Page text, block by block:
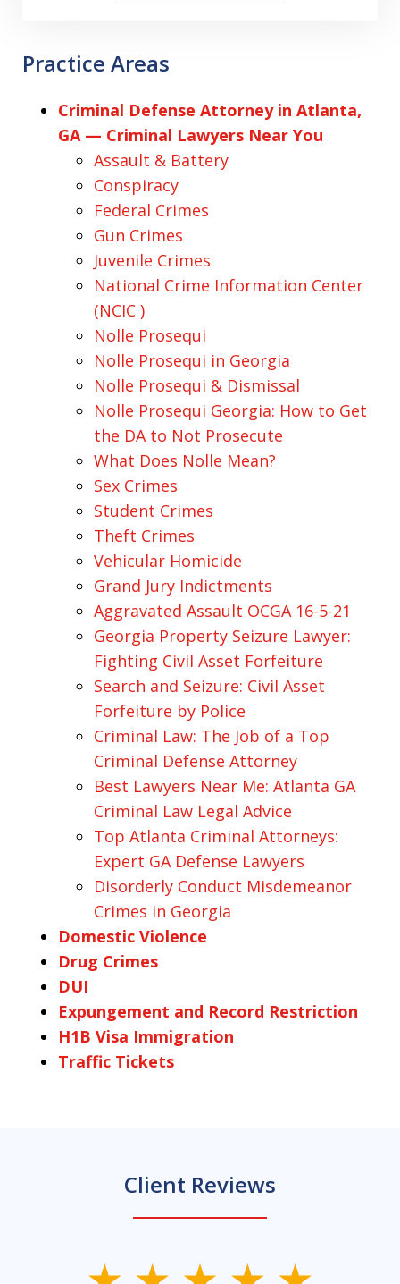
Practice Areas
Criminal Defense Attorney in Atlanta,
GA — Criminal Lawyers Near You
Assault & Battery
Conspiracy
Federal Crimes
Gun Crimes
Juvenile Crimes
National Crime Information Center
(NCIC )
Nolle Prosequi
Nolle Prosequi in Georgia
Nolle Prosequi & Dismissal
Nolle Prosequi Georgia: How to Get
the DA to Not Prosecute
What Does Nolle Mean?
Sex Crimes
Student Crimes
Theft Crimes
Vehicular Homicide
Grand Jury Indictments
Aggravated Assault OCGA 16-5-21
Georgia Property Seizure Lawyer:
Fighting Civil Asset Forfeiture
Search and Seizure: Civil Asset
Forfeiture by Police
Criminal Law: The Job of a Top
Criminal Defense Attorney
Best Lawyers Near Me: Atlanta GA
Criminal Law Legal Advice
Top Atlanta Criminal Attorneys:
Expert GA Defense Lawyers
Disorderly Conduct Misdemeanor
Crimes in Georgia
Domestic Violence
Drug Crimes
DUI
Expungement and Record Restriction
H1B Visa Immigration
Traffic Tickets
Client Reviews